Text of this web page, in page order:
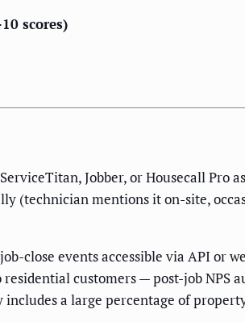
scores)
Jobber, or Housecall Pro
(technician mentions it on-site,
close events accessible via API or
customers — post-job NPS
a large percentage of